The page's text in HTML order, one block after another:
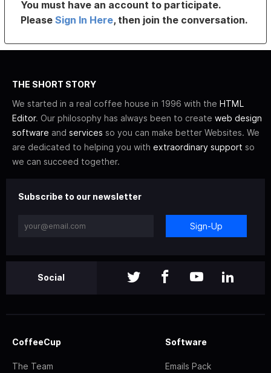
You must have an account to participate.
PleaseSign In Here, then join the conversation.
THE SHORT STORY
We started in a real coffee house in 1996 with the HTML
Editor. Our philosophy has always been to create web design
software and services so you can make better Websites. We
are dedicated to helping you with extraordinary support so
we can succeed together.
Subscribe to our newsletter
Sign-Up
Social
CoffeeCup
The Team
Software
Emails Pack